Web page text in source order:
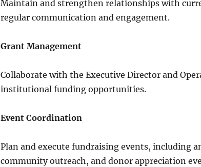
Maintain and strengthen relationships with
regular communication and engagement.
Grant Management
Collaborate with the Executive Director and
institutional funding opportunities.
Event Coordination
Plan and execute fundraising events, including
community outreach, and donor appreciation